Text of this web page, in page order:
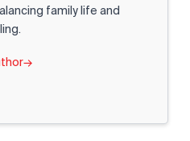
family life and
→